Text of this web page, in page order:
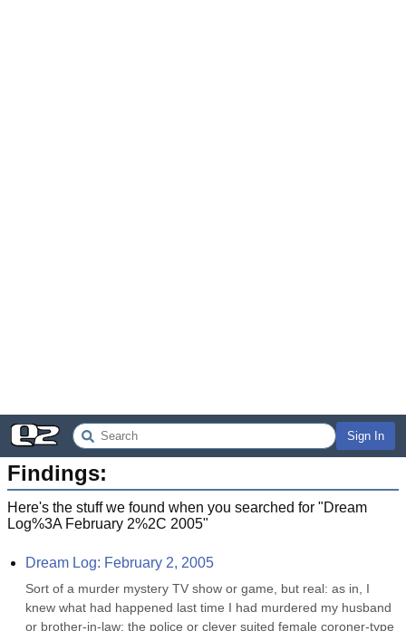
Sign In
Findings:
Here's the stuff we found when you searched for "Dream
Log%3A February 2%2C 2005"
Dream Log: February 2, 2005
Sort of a murder mystery TV show or game, but real: as in, I
knew what had happened last time I had murdered my husband
or brother-in-law: the police or clever suited female coroner-type